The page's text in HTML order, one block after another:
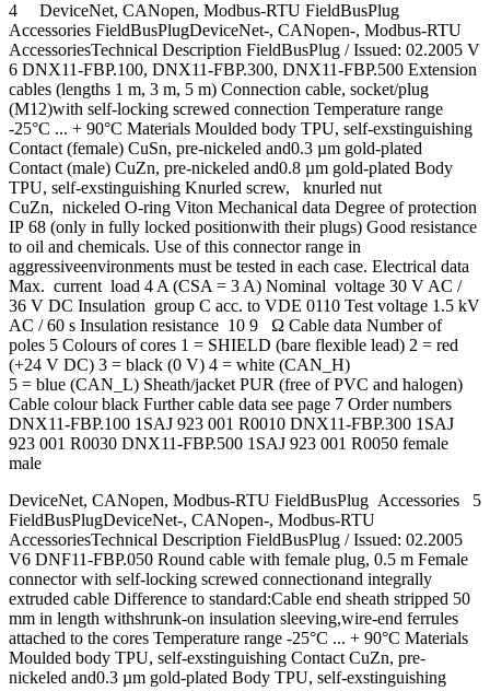
4 DeviceNet, CANopen, Modbus-RTU FieldBusPlug
Accessories FieldBusPlugDeviceNet-, CANopen-, Modbus-RTU
AccessoriesTechnical Description FieldBusPlug / Issued: 02.2005 V
6 DNX11-FBP.100, DNX11-FBP.300, DNX11-FBP.500 Extension
cables (lengths 1 m, 3 m, 5 m) Connection cable, socket/plug
(M12)with self-locking screwed connection Temperature range
-25°C ... + 90°C Materials Moulded body TPU, self-exstinguishing
Contact (female) CuSn, pre-nickeled and0.3 µm gold-plated
Contact (male) CuZn, pre-nickeled and0.8 µm gold-plated Body
TPU, self-exstinguishing Knurled screw, knurled nut
CuZn, nickeled O-ring Viton Mechanical data Degree of protection
IP 68 (only in fully locked positionwith their plugs) Good resistance
to oil and chemicals. Use of this connector range in
aggressiveenvironments must be tested in each case. Electrical data
Max. current load 4 A (CSA = 3 A) Nominal voltage 30 V AC /
36 V DC Insulation group C acc. to VDE 0110 Test voltage 1.5 kV
AC / 60 s Insulation resistance 10 9 Ω Cable data Number of
poles 5 Colours of cores 1 = SHIELD (bare flexible lead) 2 = red
(+24 V DC) 3 = black (0 V) 4 = white (CAN_H)
5 = blue (CAN_L) Sheath/jacket PUR (free of PVC and halogen)
Cable colour black Further cable data see page 7 Order numbers
DNX11-FBP.100 1SAJ 923 001 R0010 DNX11-FBP.300 1SAJ
923 001 R0030 DNX11-FBP.500 1SAJ 923 001 R0050 female
male
DeviceNet, CANopen, Modbus-RTU FieldBusPlug Accessories 5
FieldBusPlugDeviceNet-, CANopen-, Modbus-RTU
AccessoriesTechnical Description FieldBusPlug / Issued: 02.2005
V6 DNF11-FBP.050 Round cable with female plug, 0.5 m Female
connector with self-locking screwed connectionand integrally
extruded cable Difference to standard:Cable end sheath stripped 50
mm in length withshrunk-on insulation sleeving,wire-end ferrules
attached to the cores Temperature range -25°C ... + 90°C Materials
Moulded body TPU, self-exstinguishing Contact CuZn, pre-
nickeled and0.3 µm gold-plated Body TPU, self-exstinguishing